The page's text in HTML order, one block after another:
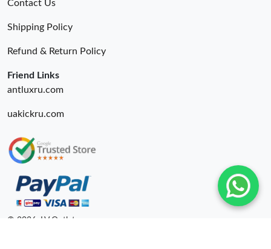
Contact Us
Shipping Policy
Refund & Return Policy
Friend Links
antluxru.com
uakickru.com
© 2026. LV Outlets